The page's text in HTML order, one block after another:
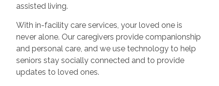
assisted living.
With in-facility care services, your loved one is
never alone. Our caregivers provide companionship
and personal care, and we use technology to help
seniors stay socially connected and to provide
updates to loved ones.